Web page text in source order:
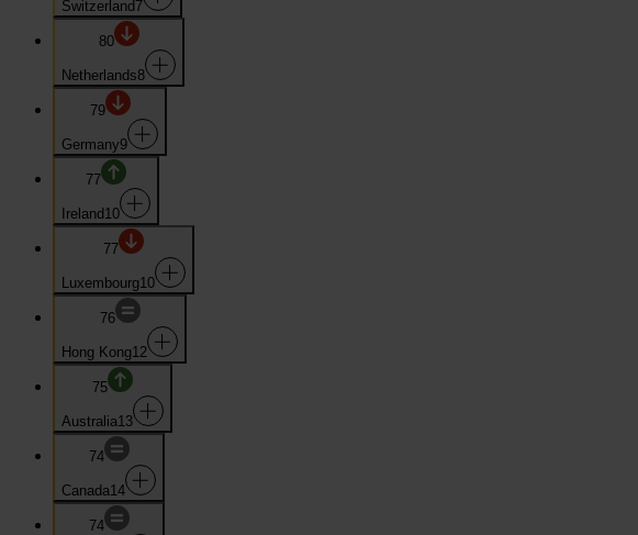
Switzerland 7
80
Netherlands8
79
Germany9
77
Ireland 10
77
Luxembourg10
76
Hong Kong12
75
Australia13
74
Canada14
74